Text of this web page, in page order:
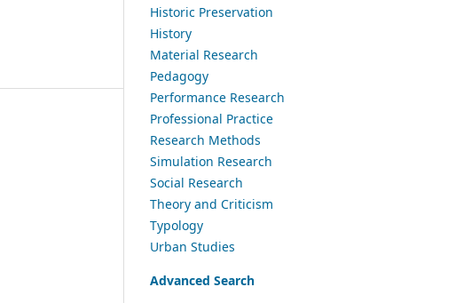
Historic Preservation
History
Material Research
Pedagogy
Performance Research
Professional Practice
Research Methods
Simulation Research
Social Research
Theory and Criticism
Typology
Urban Studies
Advanced Search